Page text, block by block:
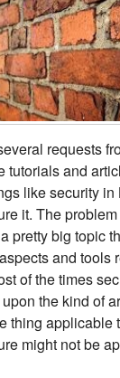
requests
tutorials and
like security
it. The
pretty big topic
and tools
of the times
the kind of
thing applicable
might not be